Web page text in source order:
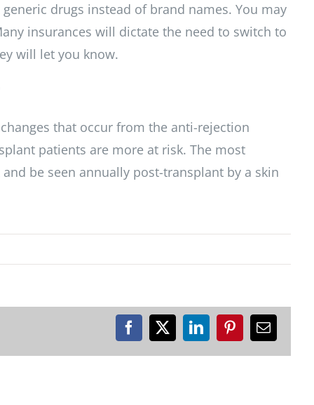
drugs instead of brand names. You may
insurances will dictate the need to switch to
will let you know.
that occur from the anti-rejection
patients are more at risk. The most
be seen annually post-transplant by a skin
Facebook
X LinkedInPinterestEmail